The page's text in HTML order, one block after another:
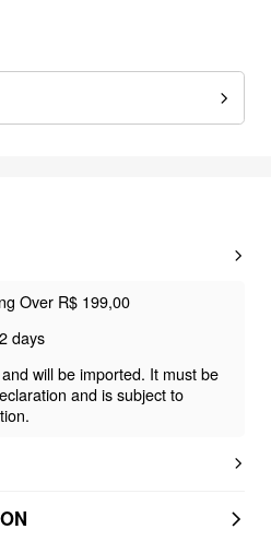
Over R$ 199,00
days
will be imported. It must be
and is subject to